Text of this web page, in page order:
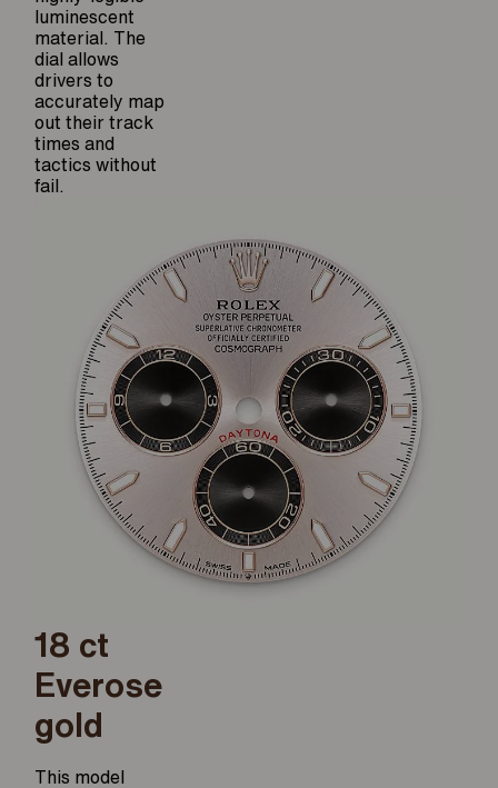
luminescent
material. The
dial allows
drivers to
accurately map
out their track
times and
tactics without
fail.
18 ct
Everose
gold
This model